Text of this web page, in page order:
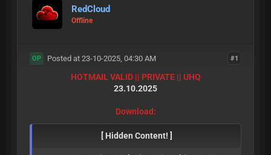
RedCloud
Offline
#1
OP Posted at 23-10-2025, 04:30 AM
HOTMAIL VALID || PRIVATE || UHQ
23.10.2025
Download:
[ Hidden Content! ]